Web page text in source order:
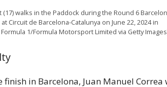
walks in the Paddock during the Round 6
Circuit de Barcelona-Catalunya on June 22, 2024 in
1/Formula Motorsport Limited via Getty
in Barcelona, Juan Manuel Correa